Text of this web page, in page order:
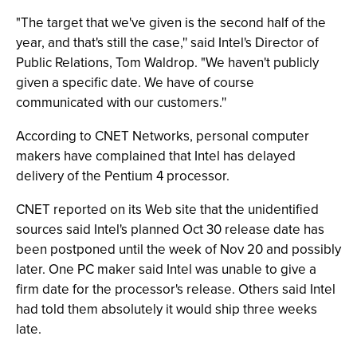
"The target that we've given is the second half of the
year, and that's still the case,'' said Intel's Director of
Public Relations, Tom Waldrop. "We haven't publicly
given a specific date. We have of course
communicated with our customers.''
According to CNET Networks, personal computer
makers have complained that Intel has delayed
delivery of the Pentium 4 processor.
CNET reported on its Web site that the unidentified
sources said Intel's planned Oct 30 release date has
been postponed until the week of Nov 20 and possibly
later. One PC maker said Intel was unable to give a
firm date for the processor's release. Others said Intel
had told them absolutely it would ship three weeks
late.